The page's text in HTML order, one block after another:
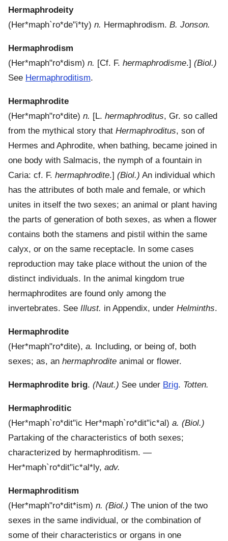
Hermaphrodeity
(Her*maph`ro*de"i*ty) n. Hermaphrodism. B. Jonson.
Hermaphrodism
(Her*maph"ro*dism) n. [Cf. F. hermaphrodisme.] (Biol.)
See Hermaphroditism.
Hermaphrodite
(Her*maph"ro*dite) n. [L. hermaphroditus, Gr. so called
from the mythical story that Hermaphroditus, son of
Hermes and Aphrodite, when bathing, became joined in
one body with Salmacis, the nymph of a fountain in
Caria: cf. F. hermaphrodite.] (Biol.) An individual which
has the attributes of both male and female, or which
unites in itself the two sexes; an animal or plant having
the parts of generation of both sexes, as when a flower
contains both the stamens and pistil within the same
calyx, or on the same receptacle. In some cases
reproduction may take place without the union of the
distinct individuals. In the animal kingdom true
hermaphrodites are found only among the
invertebrates. See Illust. in Appendix, under Helminths.
Hermaphrodite
(Her*maph"ro*dite), a.
Including, or being of, both
sexes; as, an hermaphrodite animal or flower.
Hermaphrodite brig. (Naut.) See under Brig. Totten.
Hermaphroditic
(Her*maph`ro*dit"ic Her*maph`ro*dit"ic*al) a. (Biol.)
Partaking of the characteristics of both sexes;
characterized by hermaphroditism. —
Her*maph`ro*dit"ic*al*ly, adv.
Hermaphroditism
(Her*maph"ro*dit*ism) n. (Biol.) The union of the two
sexes in the same individual, or the combination of
some of their characteristics or organs in one